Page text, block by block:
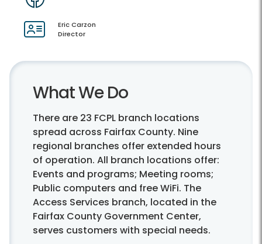
Eric Carzon
Director
What We Do
There are 23 FCPL branch locations
spread across Fairfax County. Nine
regional branches offer extended hours
of operation. All branch locations offer:
Events and programs; Meeting rooms;
Public computers and free WiFi. The
Access Services branch, located in the
Fairfax County Government Center,
serves customers with special needs.